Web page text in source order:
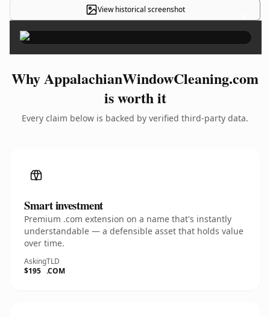
View historical screenshot ×
Why AppalachianWindowCleaning.com
is worth it
Every claim below is backed by verified third-party data.
Smart investment
Premium .com extension on a name that's instantly
understandable — a defensible asset that holds value
over time.
Asking
$195
TLD
.COM